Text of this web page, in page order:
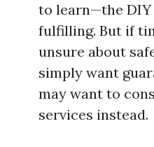
to learn—the DIY
fulfilling. But if
unsure about
simply want
may want to
services instead.